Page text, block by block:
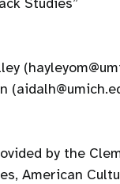
by the
American